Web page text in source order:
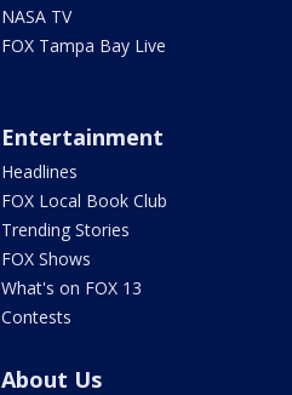
NASA TV
FOX Tampa Bay Live
Entertainment
Headlines
FOX Local Book Club
Trending Stories
FOX Shows
What's on FOX 13
Contests
About Us